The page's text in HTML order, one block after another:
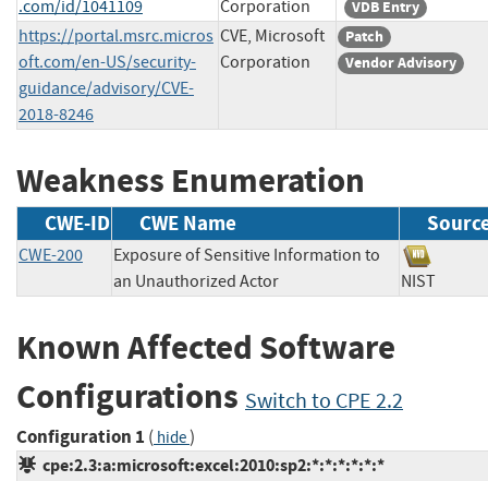
.com/id/1041109 Corporation VDB Entry
https://portal.msrc.micros
oft.com/en-US/security-
guidance/advisory/CVE-
2018-8246
CVE, Microsoft
Corporation
Patch
Vendor Advisory
Weakness Enumeration
CWE-ID CWE Name
CWE-200
Exposure of Sensitive Information to
an Unauthorized Actor
NIST
Known Affected Software
Configurations Switch to CPE 2.2
Configuration 1 ( hide)
cpe:2.3:a:microsoft:excel:2010:sp2:*:*:*:*:*:*